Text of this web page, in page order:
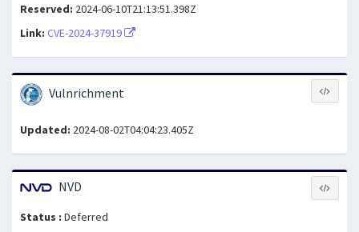
Reserved: 2024-06-10T21:13:51.398Z
Link: CVE-2024-37919
Vulnrichment
Updated: 2024-08-02T04:04:23.405Z
NVD
Status : Deferred